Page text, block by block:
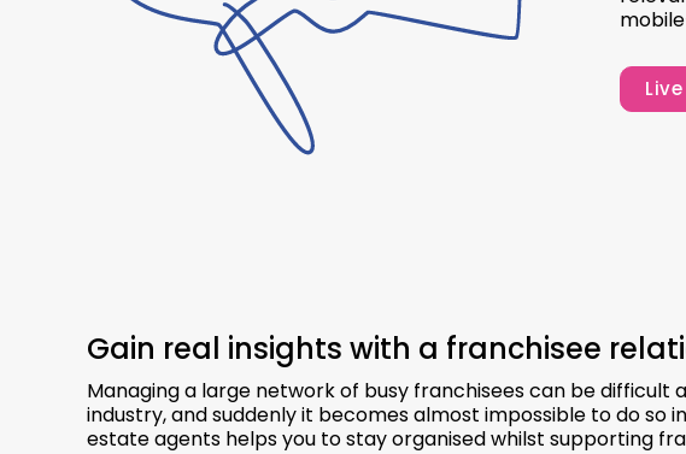
Gain real insights with a franchisee
Managing a large network of busy franchisees can be
industry, and suddenly it becomes almost impossible to do
estate agents helps you to stay organised whilst supporting